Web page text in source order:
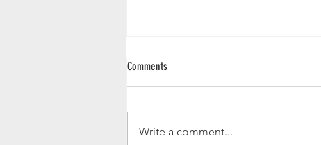
January Restaurant Night
Comments
Write a comment...